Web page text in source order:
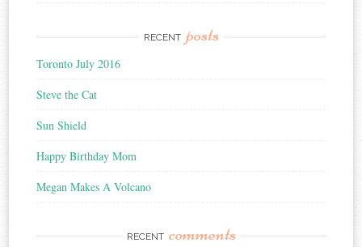
RECENT posts
Toronto July 2016
Steve the Cat
Sun Shield
Happy Birthday Mom
Megan Makes A Volcano
RECENT comments